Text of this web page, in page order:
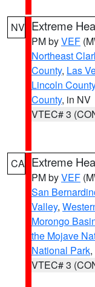
NV Extreme
PM byVEF
Northeast
County, Las
Lincoln County
County, in NV
VTEC# 3
CA Extreme
PM byVEF
San
Valley,
Morongo
the Mojave
National Park
VTEC# 3